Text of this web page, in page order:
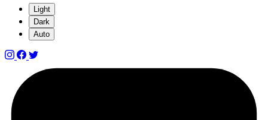
Light
Dark
Auto